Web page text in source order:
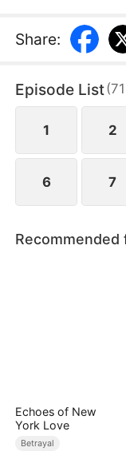
and standing by
tethered to the
leaves for Auvia
while Jared
truly loves has
Share:
Episode List(71
1 2
6 7
Recommended
Echoes of New
York Love
Betrayal